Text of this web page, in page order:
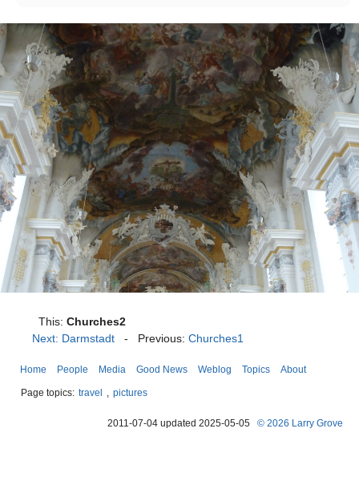
This: Churches2
Next: Darmstadt - Previous: Churches1
Home People Media Good News Weblog Topics About
Page topics: travel pictures
2011-07-04 updated 2025-05-05 © 2026 Larry Grove